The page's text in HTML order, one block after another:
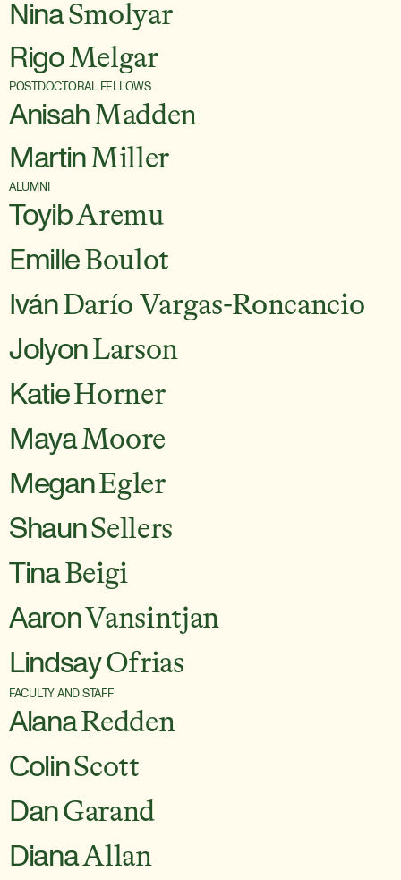
NinaSmolyar
RigoMelgar
POSTDOCTORAL FELLOWS
AnisahMadden
MartinMiller
ALUMNI
ToyibAremu
EmilleBoulot
IvánDarío Vargas-Roncancio
JolyonLarson
KatieHorner
MayaMoore
MeganEgler
ShaunSellers
TinaBeigi
AaronVansintjan
LindsayOfrias
FACULTY AND STAFF
AlanaRedden
ColinScott
DanGarand
DianaAllan